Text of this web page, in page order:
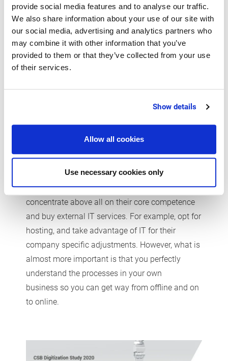
provide social media features and to analyse our traffic.
We also share information about your use of our site with
our social media, advertising and analytics partners who
may combine it with other information that you’ve
provided to them or that they’ve collected from your use
of their services.
Show details
Allow all cookies
Use necessary cookies only
what is more, affordable?
Concentrate on core
The individual needs vary so much that it is
investment between infrastructure (server,
networks, cloud services), devices (PCs, tablets,
smartphones), industry applications and related
services. Smaller businesses should therefore
concentrate above all on their core competence
and buy external IT services. For example, opt for
hosting, and take advantage of IT for their
company specific adjustments. However, what is
almost more important is that you perfectly
understand the processes in your own
business so you can get way from offline and on
to online.